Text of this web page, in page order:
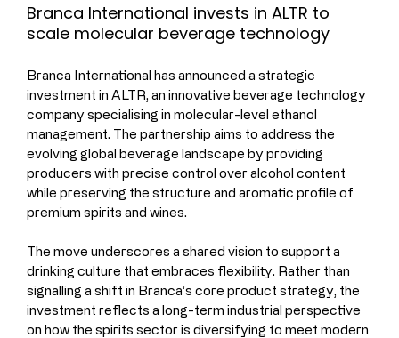
Branca International has announced a strategic
investment in ALTR, an innovative beverage technology
company specialising in molecular-level ethanol
management. The partnership aims to address the
evolving global beverage landscape by providing
producers with precise control over alcohol content
while preserving the structure and aromatic profile of
premium spirits and wines.
The move underscores a shared vision to support a
drinking culture that embraces flexibility. Rather than
signalling a shift in Branca’s core product strategy, the
investment reflects a long-term industrial perspective
on how the spirits sector is diversifying to meet modern
Branca International invests in ALTR to
scale molecular beverage technology